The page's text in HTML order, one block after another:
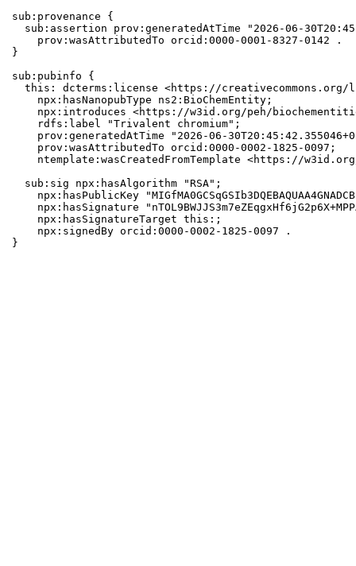
sub:provenance {
sub:assertion prov:generatedAtTime "2026-06-
    prov:wasAttributedTo orcid:0000-0001-8327-0142 .
}
sub:pubinfo {
this: dcterms:license <https://creativecommons.org/
    npx:hasNanopubType ns2:BioChemEntity;
npx:introduces <https://w3id.org/peh/
    rdfs:label "Trivalent chromium";
prov:generatedAtTime "2026-06-
    prov:wasAttributedTo orcid:0000-0002-1825-0097;
ntemplate:wasCreatedFromTemplate <https://
  sub:sig npx:hasAlgorithm "RSA";
npx:hasPublicKey
npx:hasSignature
    npx:hasSignatureTarget this:;
    npx:signedBy orcid:0000-0002-1825-0097 .
}